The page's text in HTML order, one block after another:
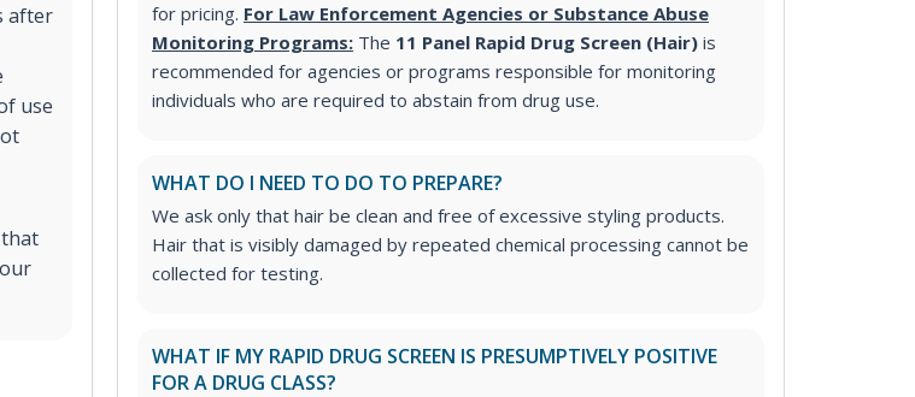
after
use
for pricing. For Law Enforcement Agencies or Substance Abuse
Monitoring Programs: The 11 Panel Rapid Drug Screen (Hair) is
recommended for agencies or programs responsible for monitoring
individuals who are required to abstain from drug use.
WHAT DO I NEED TO DO TO PREPARE?
We ask only that hair be clean and free of excessive styling products.
Hair that is visibly damaged by repeated chemical processing cannot be
collected for testing.
WHAT IF MY RAPID DRUG SCREEN IS PRESUMPTIVELY POSITIVE
FOR A DRUG CLASS?